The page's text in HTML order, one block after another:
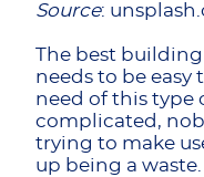
Source:
The best
needs to be easy
need of this type
complicated,
trying to make
up being a